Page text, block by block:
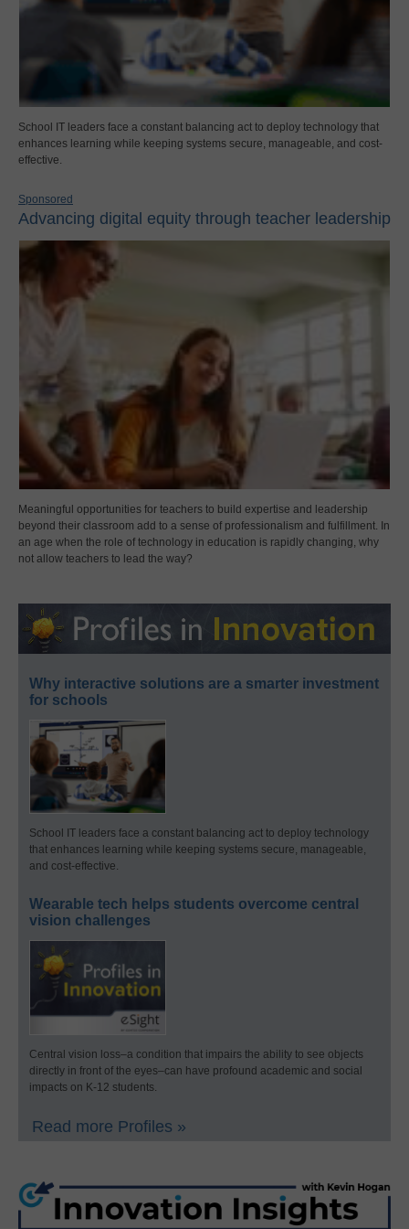
School IT leaders face a constant balancing act to deploy technology that
enhances learning while keeping systems secure, manageable, and cost-
effective.
Sponsored
Advancing digital equity through teacher leadership
Meaningful opportunities for teachers to build expertise and leadership
beyond their classroom add to a sense of professionalism and fulfillment. In
an age when the role of technology in education is rapidly changing, why
not allow teachers to lead the way?
Why interactive solutions are a smarter investment
for schools
School IT leaders face a constant balancing act to deploy technology
that enhances learning while keeping systems secure, manageable,
and cost-effective.
Wearable tech helps students overcome central
vision challenges
Central vision loss–a condition that impairs the ability to see objects
directly in front of the eyes–can have profound academic and social
impacts on K-12 students.
Read more Profiles »